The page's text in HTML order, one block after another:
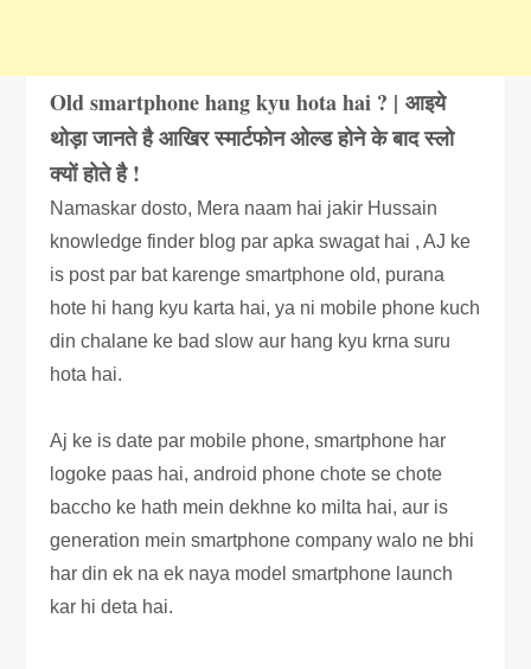
Old smartphone hang kyu hota hai ? | आइये
थोड़ा जानते है आखिर स्मार्टफोन ओल्ड होने के बाद स्लो
क्यों होते है !
Namaskar dosto, Mera naam hai jakir Hussain
knowledge finder blog par apka swagat hai , AJ ke
is post par bat karenge smartphone old, purana
hote hi hang kyu karta hai, ya ni mobile phone kuch
din chalane ke bad slow aur hang kyu krna suru
hota hai.
Aj ke is date par mobile phone, smartphone har
logoke paas hai, android phone chote se chote
baccho ke hath mein dekhne ko milta hai, aur is
generation mein smartphone company walo ne bhi
har din ek na ek naya model smartphone launch
kar hi deta hai.